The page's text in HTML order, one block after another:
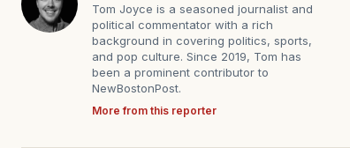
Tom Joyce is a seasoned journalist and
political commentator with a rich
background in covering politics, sports,
and pop culture. Since 2019, Tom has
been a prominent contributor to
NewBostonPost.
More from this reporter